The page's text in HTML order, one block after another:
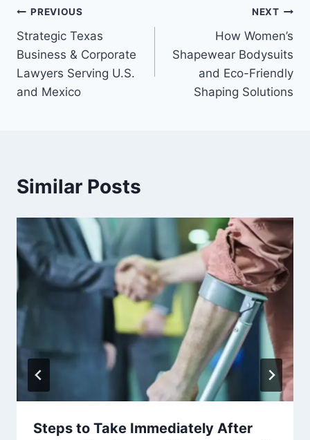
Post
navigation
PREVIOUS
Strategic Texas
Business & Corporate
Lawyers Serving U.S.
and Mexico
NEXT
How Women’s
Shapewear Bodysuits
and Eco-Friendly
Shaping Solutions
Similar Posts
Steps to Take Immediately After